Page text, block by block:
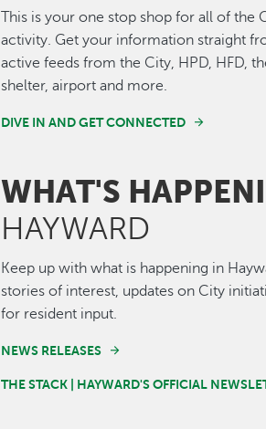
This is your one stop shop for all of the
activity. Get your information straight
active feeds from the City, HPD, HFD,
shelter, airport and more.
DIVE IN AND GET CONNECTED
WHAT'S
HAYWARD
Keep up with what is happening in
stories of interest, updates on City
for resident input.
NEWS RELEASES
THE STACK | HAYWARD'S OFFICIAL